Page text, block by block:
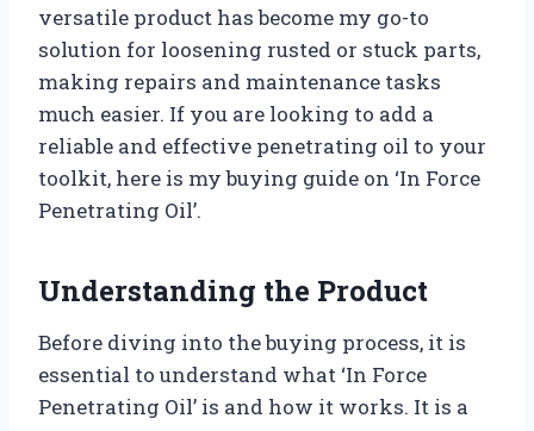
versatile product has become my go-to
solution for loosening rusted or stuck parts,
making repairs and maintenance tasks
much easier. If you are looking to add a
reliable and effective penetrating oil to your
toolkit, here is my buying guide on ‘In Force
Penetrating Oil’.
Understanding the Product
Before diving into the buying process, it is
essential to understand what ‘In Force
Penetrating Oil’ is and how it works. It is a